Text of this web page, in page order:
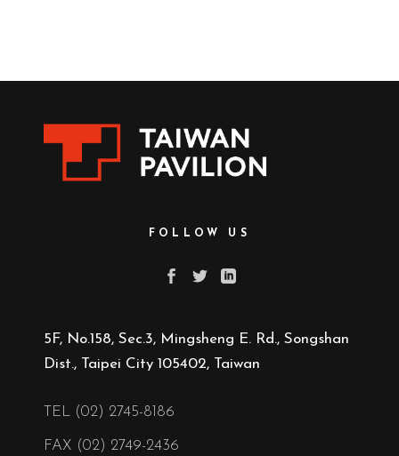
FOLLOW US
5F, No.158, Sec.3, Mingsheng E. Rd., Songshan
Dist., Taipei City 105402, Taiwan
TEL (02) 2745-8186
FAX (02) 2749-2436